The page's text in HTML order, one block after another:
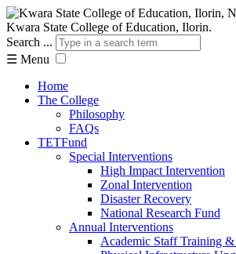
Kwara State College of Education, Ilorin.
Search ...
☰ Menu
Home
The College
Philosophy
FAQs
TETFund
Special Interventions
High Impact Intervention
Zonal Intervention
Disaster Recovery
National Research Fund
Annual Interventions
Academic Staff Training